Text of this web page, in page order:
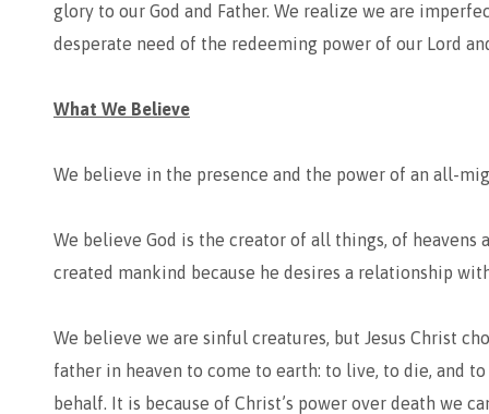
glory to our God and Father. We realize we are
desperate need of the redeeming power of our Lord
What We Believe
We believe in the presence and the power of an all-
We believe God is the creator of all things, of heavens
created mankind because he desires a relationship
We believe we are sinful creatures, but Jesus Christ
father in heaven to come to earth: to live, to die, and
behalf. It is because of Christ’s power over death we